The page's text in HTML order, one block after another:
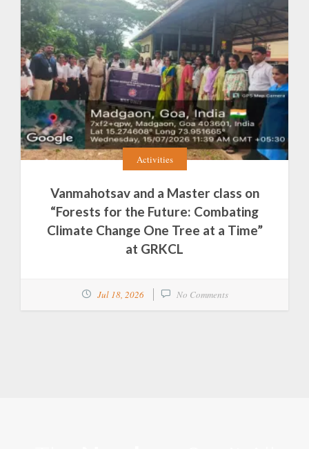
Vanmahotsav and a Master class on “Forests for
the Future: Combating Climate Change One Tree
at a Time” at GRKCL
EXPAND DETAILS
Activities
Vanmahotsav and a Master class on
“Forests for the Future: Combating
Climate Change One Tree at a Time”
at GRKCL
Jul 18, 2026 No Comments